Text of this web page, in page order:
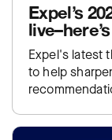
Expel’s
Expel's latest
to help